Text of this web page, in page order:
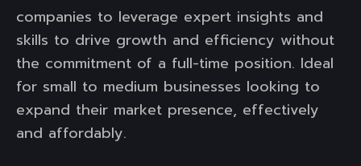
companies to leverage expert insights and
skills to drive growth and efficiency without
the commitment of a full-time position. Ideal
for small to medium businesses looking to
expand their market presence, effectively
and affordably.